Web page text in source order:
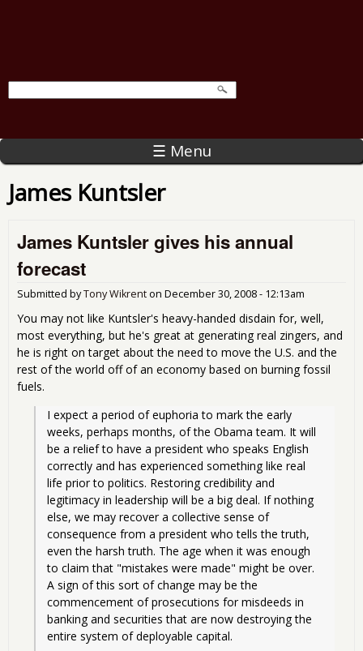
☰ Menu
James Kuntsler
James Kuntsler gives his annual
forecast
Submitted byTony Wikrent on December 30, 2008 - 12:13am
You may not like Kuntsler's heavy-handed disdain for, well,
most everything, but he's great at generating real zingers, and
he is right on target about the need to move the U.S. and the
rest of the world off of an economy based on burning fossil
fuels.
I expect a period of euphoria to mark the early
weeks, perhaps months, of the Obama team. It will
be a relief to have a president who speaks English
correctly and has experienced something like real
life prior to politics. Restoring credibility and
legitimacy in leadership will be a big deal. If nothing
else, we may recover a collective sense of
consequence from a president who tells the truth,
even the harsh truth. The age when it was enough
to claim that "mistakes were made" might be over.
A sign of this sort of change may be the
commencement of prosecutions for misdeeds in
banking and securities that are now destroying the
entire system of deployable capital.